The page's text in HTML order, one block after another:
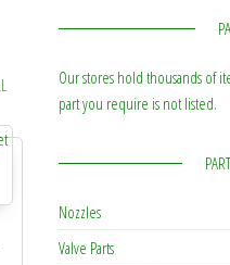
Our stores hold thousands of
part you require is not listed.
Nozzles
Valve Parts